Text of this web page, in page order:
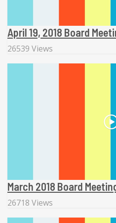
April 19, 2018 Board
26539 Views
March 2018 Board
26718 Views